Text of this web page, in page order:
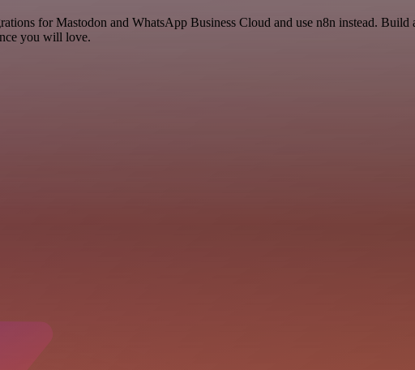
for Mastodon and WhatsApp Business Cloud and use n8n instead.
you will love.